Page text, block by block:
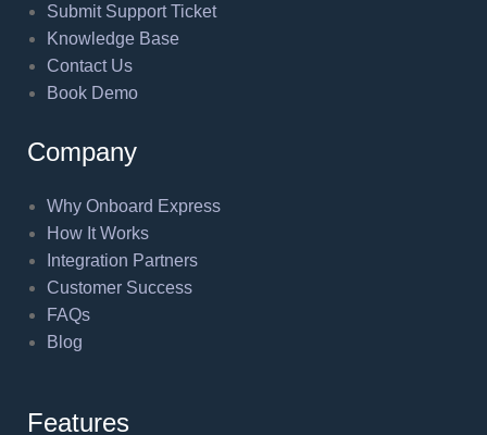
Submit Support Ticket
Knowledge Base
Contact Us
Book Demo
Company
Why Onboard Express
How It Works
Integration Partners
Customer Success
FAQs
Blog
Features